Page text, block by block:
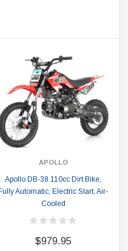
APOLLO
Apollo DB-38 110cc Dirt Bike,
Automatic, Electric Start, Air-
Cooled
$979.95